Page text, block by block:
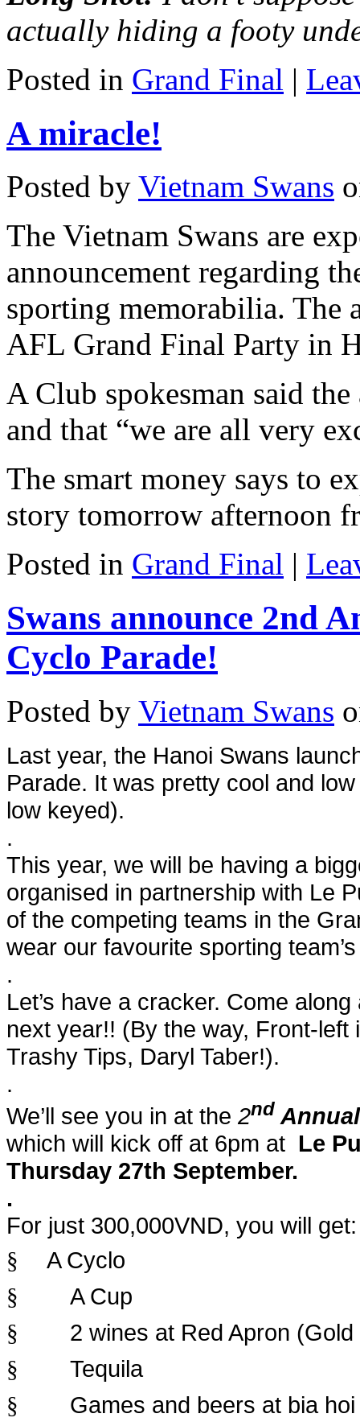
actually hiding a footy
Posted in Grand Final |
A miracle!
Posted by Vietnam Swans
The Vietnam Swans are
announcement regarding
sporting memorabilia. The
AFL Grand Final Party in
A Club spokesman said
and that “we are all very
The smart money says to
story tomorrow afternoon
Posted in Grand Final |
Swans announce 2nd
Cyclo Parade!
Posted by Vietnam Swans
Last year, the Hanoi Swans
Parade. It was pretty cool and
low keyed).
.
This year, we will be having a
organised in partnership with Le
of the competing teams in the
wear our favourite sporting
.
Let’s have a cracker. Come
next year!! (By the way, Front-left
Trashy Tips, Daryl Taber!).
.
We’ll see you in at the 2nd
which will kick off at 6pm at Le
Thursday 27th September.
.
For just 300,000VND, you will get:
§ A Cyclo
§ A Cup
§ 2 wines at Red Apron
§ Tequila
§ Games and beers at bia hoi